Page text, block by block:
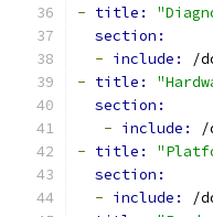
- title:
section:
- include:
/
- title:
section:
- include:
/
- title:
section:
- include: /